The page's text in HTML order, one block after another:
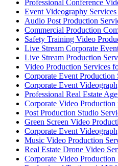
Professional Conference
Event Videography
Audio Post Production
Commercial Production
Safety Training Video
Live Stream Corporate
Live Stream Production
Video Production Services
Corporate Event
Corporate Event
Professional Real Estate
Corporate Video
Post Production Studio
Green Screen Video
Corporate Event
Music Video Production
Real Estate Drone Video
Corporate Video